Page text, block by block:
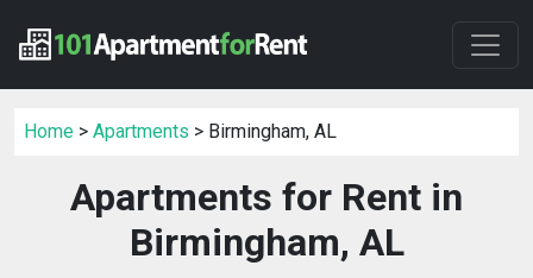
Home > Apartments > Birmingham, AL
Apartments for Rent in
Birmingham, AL